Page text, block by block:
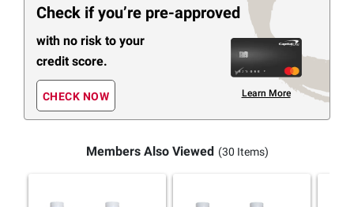
Check if you’re pre-approved
with no risk to your
credit score.
CHECK NOW Learn More
Members Also Viewed (30 Items)